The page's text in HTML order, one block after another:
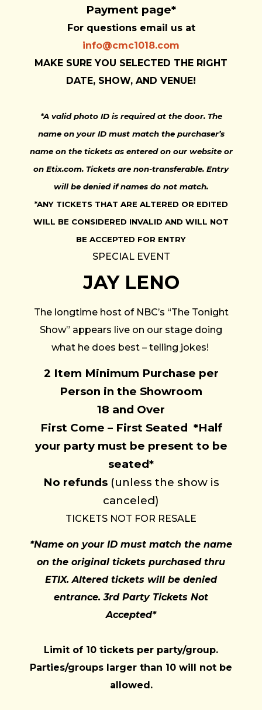
Payment page*
For questions email us at
info@cmc1018.com
MAKE SURE YOU SELECTED THE RIGHT
DATE, SHOW, AND VENUE!
*A valid photo ID is required at the door. The
name on your ID must match the purchaser’s
name on the tickets as entered on our website or
on Etix.com. Tickets are non-transferable. Entry
will be denied if names do not match.
*ANY TICKETS THAT ARE ALTERED OR EDITED
WILL BE CONSIDERED INVALID AND WILL NOT
BE ACCEPTED FOR ENTRY
SPECIAL EVENT
JAY LENO
The longtime host of NBC’s “The Tonight
Show” appears live on our stage doing
what he does best – telling jokes!
2 Item Minimum Purchase per
Person in the Showroom
18 and Over
First Come – First Seated *Half
your party must be present to be
seated*
No refunds(unless the show is
canceled)
TICKETS NOT FOR RESALE
*Name on your ID must match the name
on the original tickets purchased thru
ETIX. Altered tickets will be denied
entrance. 3rd Party Tickets Not
Accepted*
Limit of 10 tickets per party/group.
Parties/groups larger than 10 will not be
allowed.